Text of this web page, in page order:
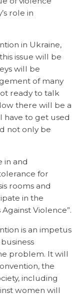
role in
in Ukraine,
issue will be
will be
of many
ready to talk
there will be a
have to get used
not only be
in and
for
rooms and
in the
Violence”.
is an impetus
problem. It will
the
including
women will